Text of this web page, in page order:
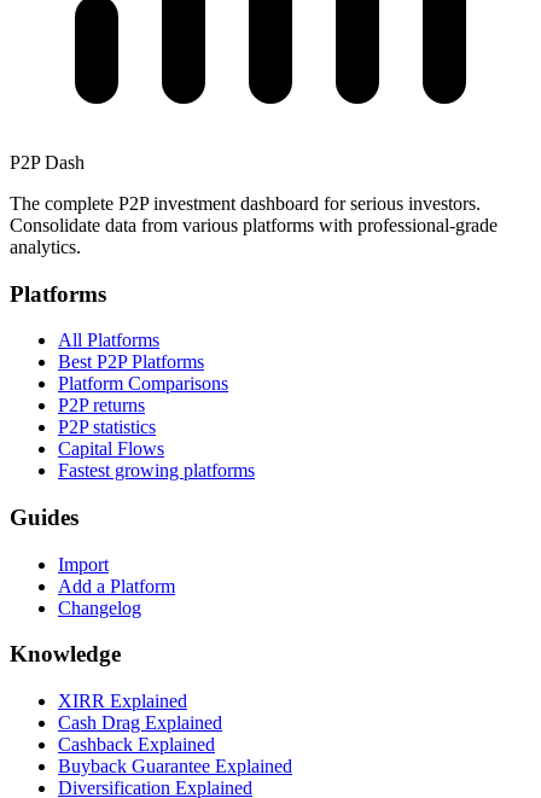
P2P Dash
The complete P2P investment dashboard for serious investors.
Consolidate data from various platforms with professional-grade
analytics.
Platforms
All Platforms
Best P2P Platforms
Platform Comparisons
P2P returns
P2P statistics
Capital Flows
Fastest growing platforms
Guides
Import
Add a Platform
Changelog
Knowledge
XIRR Explained
Cash Drag Explained
Cashback Explained
Buyback Guarantee Explained
Diversification Explained